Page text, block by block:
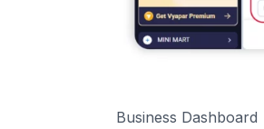
Business Dashboard